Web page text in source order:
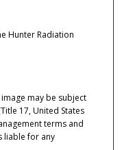
Hunter Radiation
may be subject
17, United States
terms and
liable for any